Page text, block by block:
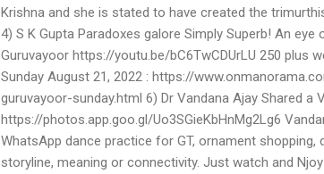
Krishna and she is stated to have created the
4) S K Gupta Paradoxes galore Simply Superb! An
Guruvayoor https://youtu.be/bC6TwCDUrLU 250 plus
Sunday August 21, 2022 : https://
guruvayoor-sunday.html 6) Dr Vandana Ajay Shared a
https://photos.app.goo.gl/Uo3SGieKbHnMg2Lg6
WhatsApp dance practice for GT, ornament
storyline, meaning or connectivity. Just watch and